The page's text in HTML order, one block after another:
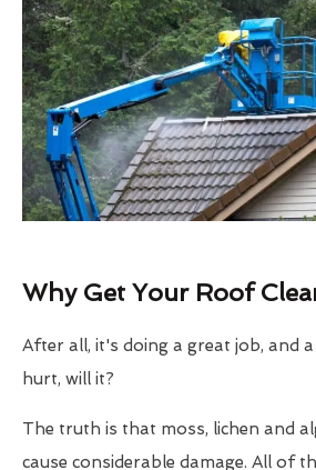
Why Get Your Roof
After all, it's doing a great job, and
hurt, will it?
The truth is that moss, lichen and
cause considerable damage. All of